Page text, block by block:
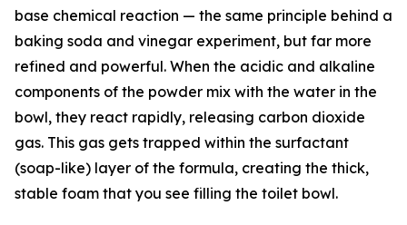
base chemical reaction — the same principle behind a
baking soda and vinegar experiment, but far more
refined and powerful. When the acidic and alkaline
components of the powder mix with the water in the
bowl, they react rapidly, releasing carbon dioxide
gas. This gas gets trapped within the surfactant
(soap-like) layer of the formula, creating the thick,
stable foam that you see filling the toilet bowl.